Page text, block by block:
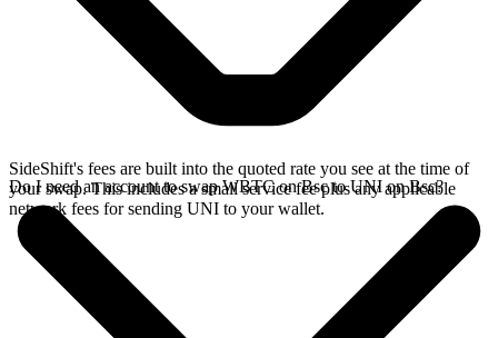
SideShift's fees are built into the quoted rate you see at the time of
your swap. This includes a small service fee plus any applicable
network fees for sending UNI to your wallet.
Do I need an account to swap WBTC on Bsc to UNI on Bsc?